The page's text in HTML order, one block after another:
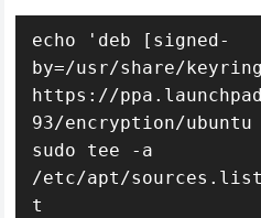
echo 'deb [signed-
by=/usr/share/
https://
93/encryption/ubuntu
sudo tee -a
/etc/apt/
t